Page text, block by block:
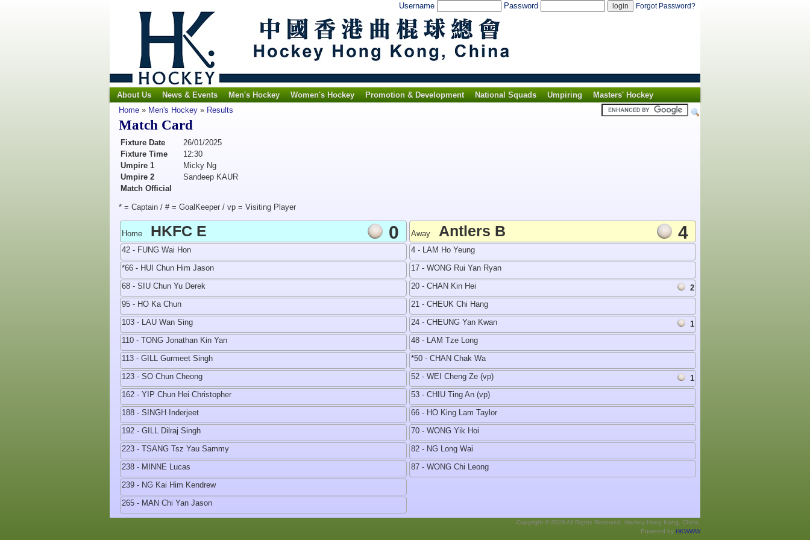
Username Password Forgot Password?
About Us News & Events Men's Hockey Women's Hockey Promotion & Development National Squads Umpiring
Masters' Hockey
Home » Men's Hockey » Results
Match Card
Fixture Date
26/01/2025
Fixture Time
12:30
Umpire 1
Micky Ng
Umpire 2
Sandeep KAUR
Match Official
* = Captain / # = GoalKeeper / vp = Visiting Player
Home HKFC E 0
42 - FUNG Wai Hon
*66 - HUI Chun Him Jason
68 - SIU Chun Yu Derek
95 - HO Ka Chun
103 - LAU Wan Sing
110 - TONG Jonathan Kin Yan
113 - GILL Gurmeet Singh
123 - SO Chun Cheong
162 - YIP Chun Hei Christopher
188 - SINGH Inderjeet
192 - GILL Dilraj Singh
223 - TSANG Tsz Yau Sammy
238 - MINNE Lucas
239 - NG Kai Him Kendrew
265 - MAN Chi Yan Jason
Away Antlers B 4
4 - LAM Ho Yeung
17 - WONG Rui Yan Ryan
20 - CHAN Kin Hei
2
21 - CHEUK Chi Hang
24 - CHEUNG Yan Kwan
1
48 - LAM Tze Long
*50 - CHAN Chak Wa
52 - WEI Cheng Ze (vp)
1
53 - CHIU Ting An (vp)
66 - HO King Lam Taylor
70 - WONG Yik Hoi
82 - NG Long Wai
87 - WONG Chi Leong
Copyright © 2026 All Rights Reserved. Hockey Hong Kong, China.
Powered by HKWWW